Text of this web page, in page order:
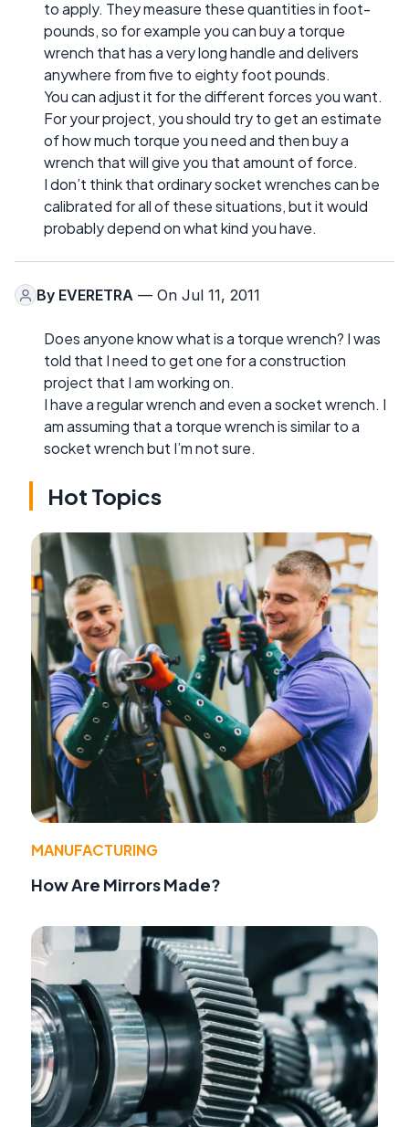
to apply. They measure these quantities in foot-
pounds, so for example you can buy a torque
wrench that has a very long handle and delivers
anywhere from five to eighty foot pounds.
You can adjust it for the different forces you want.
For your project, you should try to get an estimate
of how much torque you need and then buy a
wrench that will give you that amount of force.
I don’t think that ordinary socket wrenches can be
calibrated for all of these situations, but it would
probably depend on what kind you have.
By EVERETRA — On Jul 11, 2011
Does anyone know what is a torque wrench? I was
told that I need to get one for a construction
project that I am working on.
I have a regular wrench and even a socket wrench. I
am assuming that a torque wrench is similar to a
socket wrench but I’m not sure.
Hot Topics
MANUFACTURING
How Are Mirrors Made?